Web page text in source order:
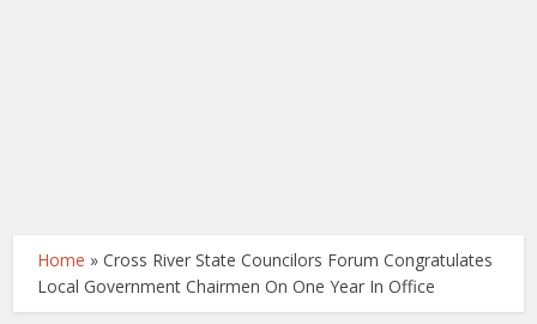
Home »Cross River State Councilors Forum Congratulates
Local Government Chairmen On One Year In Office